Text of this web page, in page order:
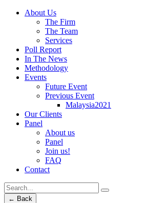
About Us
The Firm
The Team
Services
Poll Report
In The News
Methodology
Events
Future Event
Previous Event
Malaysia2021
Our Clients
Panel
About us
Panel
Join us!
FAQ
Contact
← Back